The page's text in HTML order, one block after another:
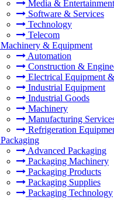
Media & Entertainment
Software & Services
Technology
Telecom
Machinery & Equipment
Automation
Construction &
Electrical Equipment
Industrial Equipment
Industrial Goods
Machinery
Manufacturing
Refrigeration
Packaging
Advanced Packaging
Packaging Machinery
Packaging Products
Packaging Supplies
Packaging Technology